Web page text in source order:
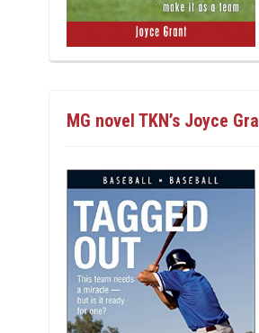
MG novel TKN’s Joyce